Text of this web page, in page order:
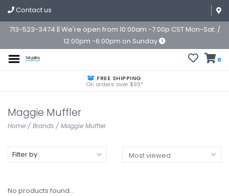
Contact us
713-523-3474 || We're open from 10:00am -7:00p CST Mon-Sat. /
12:00pm -6:00pm on Sunday
0
FREE SHIPPING
On orders over $99*
Maggie Muffler
Home / Brands / Maggie Muffler
Filter by
No products found...